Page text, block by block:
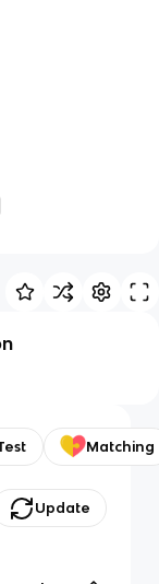
Matching
Update